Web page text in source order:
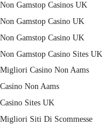
Non Gamstop Casinos UK
Non Gamstop Casino UK
Non Gamstop Casino UK
Non Gamstop Casino Sites UK
Migliori Casino Non Aams
Casino Non Aams
Casino Sites UK
Migliori Siti Di Scommesse